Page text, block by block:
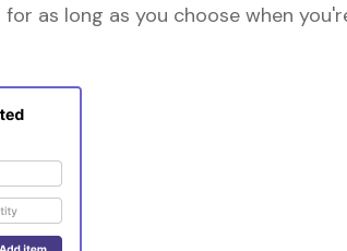
as long as you choose when